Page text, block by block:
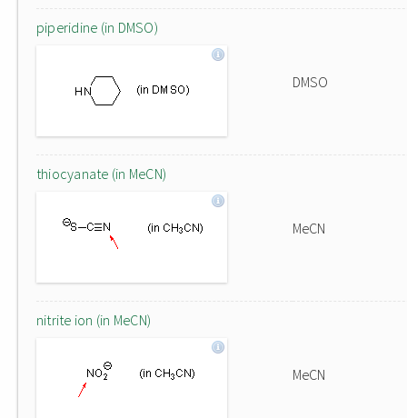
piperidine (in DMSO)
DMSO
thiocyanate (in MeCN)
MeCN
nitrite ion (in MeCN)
MeCN